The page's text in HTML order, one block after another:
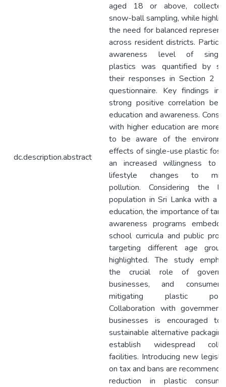
dc.description.abstract
aged 18 or above,
snow-ball sampling, while
the need for balanced
across resident districts.
awareness level of
plastics was quantified by
their responses in Section 2
questionnaire. Key findings
strong positive correlation
education and awareness.
with higher education are more
to be aware of the
effects of single-use plastic
an increased willingness to
lifestyle changes to
pollution. Considering the
population in Sri Lanka with a
education, the importance of
awareness programs
school curricula and public
targeting different age
highlighted. The study
the crucial role of
businesses, and
mitigating plastic
Collaboration with
businesses is encouraged
sustainable alternative
establish widespread
facilities. Introducing new
on tax and bans are
reduction in plastic